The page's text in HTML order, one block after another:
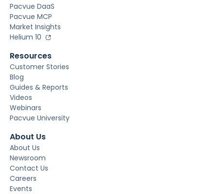
Pacvue DaaS
Pacvue MCP
Market Insights
Helium 10
Resources
Customer Stories
Blog
Guides & Reports
Videos
Webinars
Pacvue University
About Us
About Us
Newsroom
Contact Us
Careers
Events